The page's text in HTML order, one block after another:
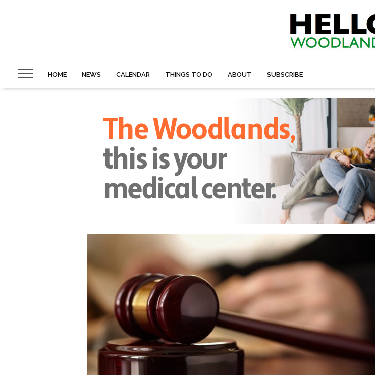
HOME NEWS CALENDAR THINGS TO DO ABOUT SUBSCRIBE